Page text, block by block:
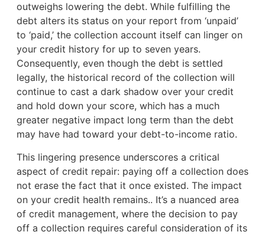
outweighs lowering the debt. While fulfilling the
debt alters its status on your report from ‘unpaid’
to ‘paid,’ the collection account itself can linger on
your credit history for up to seven years.
Consequently, even though the debt is settled
legally, the historical record of the collection will
continue to cast a dark shadow over your credit
and hold down your score, which has a much
greater negative impact long term than the debt
may have had toward your debt-to-income ratio.
This lingering presence underscores a critical
aspect of credit repair: paying off a collection does
not erase the fact that it once existed. The impact
on your credit health remains.. It’s a nuanced area
of credit management, where the decision to pay
off a collection requires careful consideration of its